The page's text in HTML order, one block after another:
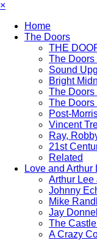
×
Home
The Doors
THE
The
Sound
Bright
The Doors
The
Post-
Vincent
Ray,
21st
Related
Love and Arthur
Arthur Lee
Johnny
Mike
Jay
The
A Crazy